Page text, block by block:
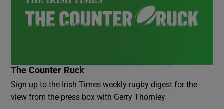
The Counter Ruck
Sign up to the Irish Times weekly rugby digest for the
view from the press box with Gerry Thornley